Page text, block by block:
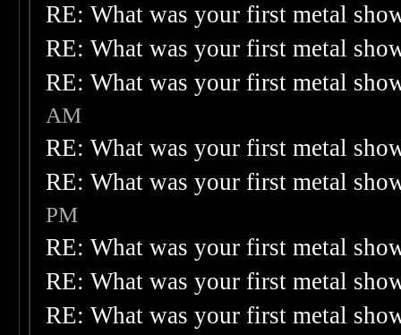
RE: What was your first metal
RE: What was your first metal
RE: What was your first metal
AM
RE: What was your first metal
RE: What was your first metal
PM
RE: What was your first metal
RE: What was your first metal
RE: What was your first metal